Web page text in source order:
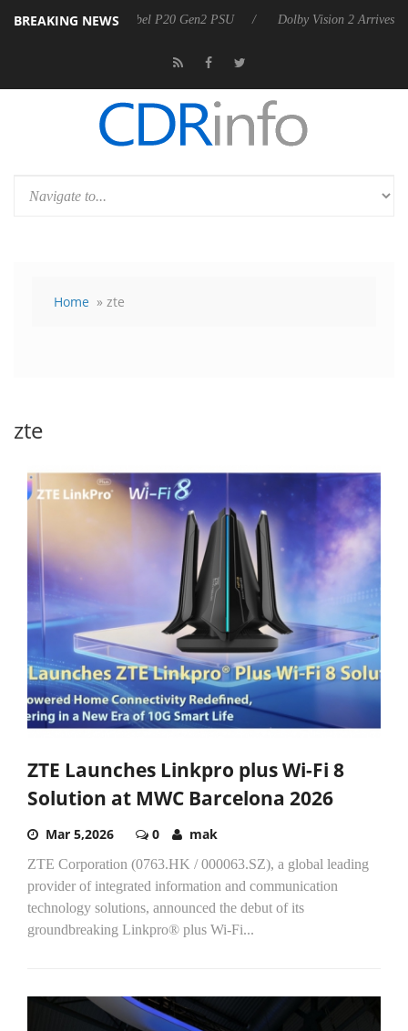
BREAKING NEWS
Rebel P20 Gen2 PSU Dolby Vision 2 Arrives, Bringing
Home » zte
zte
ZTE Launches Linkpro plus Wi-Fi 8
Solution at MWC Barcelona 2026
Mar 5,2026 0 mak
ZTE Corporation (0763.HK / 000063.SZ), a global leading
provider of integrated information and communication
technology solutions, announced the debut of its
groundbreaking Linkpro® plus Wi-Fi...